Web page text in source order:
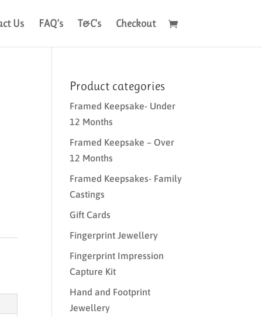
Us FAQ’s T&C’s Checkout
Product categories
Framed Keepsake- Under
12 Months
Framed Keepsake – Over
12 Months
Framed Keepsakes- Family
Castings
Gift Cards
Fingerprint Jewellery
Fingerprint Impression
Capture Kit
Hand and Footprint
Jewellery